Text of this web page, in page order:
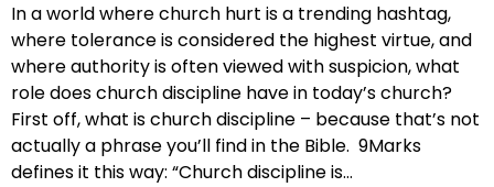
In a world where church hurt is a trending hashtag,
where tolerance is considered the highest virtue, and
where authority is often viewed with suspicion, what
role does church discipline have in today’s church?
First off, what is church discipline – because that’s not
actually a phrase you’ll find in the Bible. 9Marks
defines it this way: “Church discipline is…